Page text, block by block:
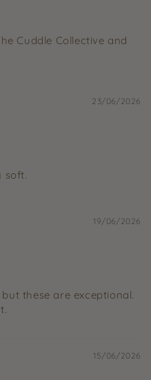
Cuddle Collective and
23/06/2026
soft.
19/06/2026
these are exceptional.
15/06/2026